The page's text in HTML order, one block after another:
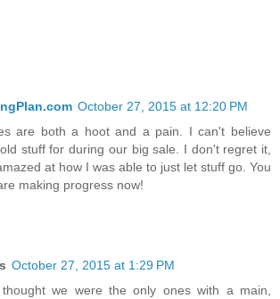
October 27, 2015 at 12:20 PM
are both a hoot and a pain. I can't believe
stuff for during our big sale. I don't regret it,
at how I was able to just let stuff go. You
making progress now!
October 27, 2015 at 1:29 PM
we were the only ones with a main,